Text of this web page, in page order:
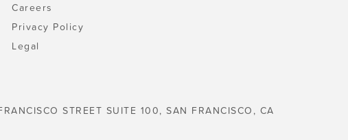
Careers
Privacy Policy
Legal
STREET SUITE 100, SAN FRANCISCO, CA